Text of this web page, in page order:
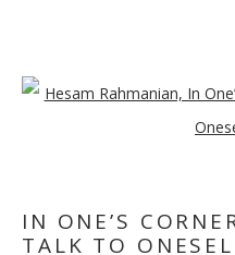
DON'T
IN ONE’S
TALK TO